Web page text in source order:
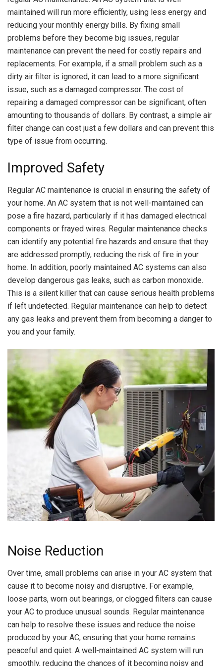
maintained will run more efficiently, using less energy and
reducing your monthly energy bills. By fixing small
problems before they become big issues, regular
maintenance can prevent the need for costly repairs and
replacements. For example, if a small problem such as a
dirty air filter is ignored, it can lead to a more significant
issue, such as a damaged compressor. The cost of
repairing a damaged compressor can be significant, often
amounting to thousands of dollars. By contrast, a simple air
filter change can cost just a few dollars and can prevent this
type of issue from occurring.
Improved Safety
Regular AC maintenance is crucial in ensuring the safety of
your home. An AC system that is not well-maintained can
pose a fire hazard, particularly if it has damaged electrical
components or frayed wires. Regular maintenance checks
can identify any potential fire hazards and ensure that they
are addressed promptly, reducing the risk of fire in your
home. In addition, poorly maintained AC systems can also
develop dangerous gas leaks, such as carbon monoxide.
This is a silent killer that can cause serious health problems
if left undetected. Regular maintenance can help to detect
any gas leaks and prevent them from becoming a danger to
you and your family.
Noise Reduction
Over time, small problems can arise in your AC system that
cause it to become noisy and disruptive. For example,
loose parts, worn out bearings, or clogged filters can cause
your AC to produce unusual sounds. Regular maintenance
can help to resolve these issues and reduce the noise
produced by your AC, ensuring that your home remains
peaceful and quiet. A well-maintained AC system will run
smoothly, reducing the chances of it becoming noisy and